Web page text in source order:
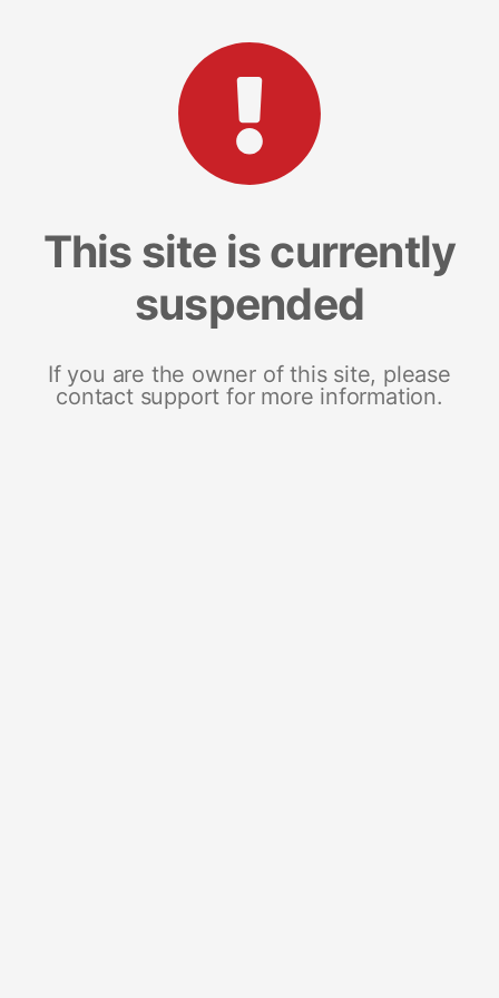
This site is currently
suspended
If you are the owner of this site, please
contact support for more information.